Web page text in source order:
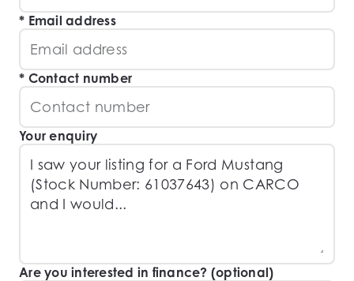
Email address
Contact number
Your enquiry
Are you interested in finance? (optional)